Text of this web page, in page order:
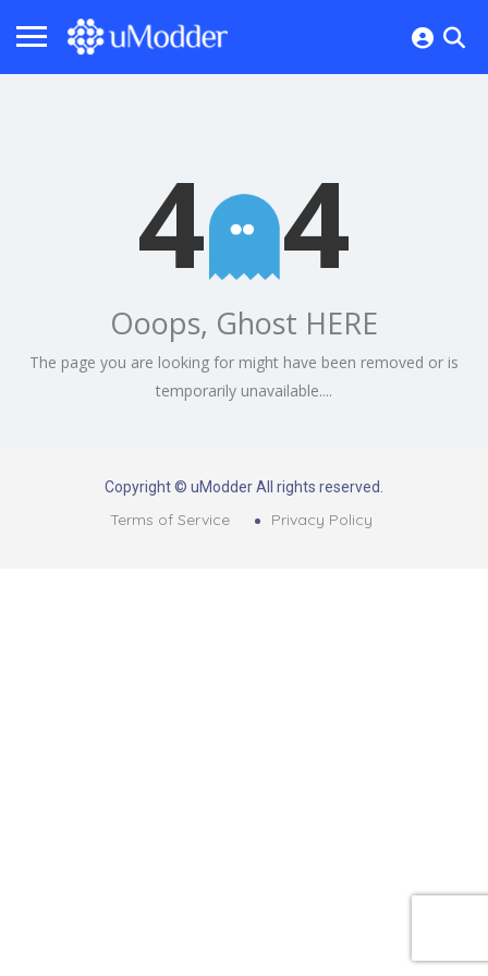
4 4
Ooops, Ghost HERE
The page you are looking for might have been removed or is
temporarily unavailable....
Copyright © uModder All rights reserved.
Terms of Service Privacy Policy